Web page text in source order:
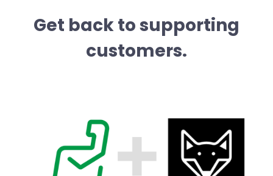
Get back to supporting
customers.